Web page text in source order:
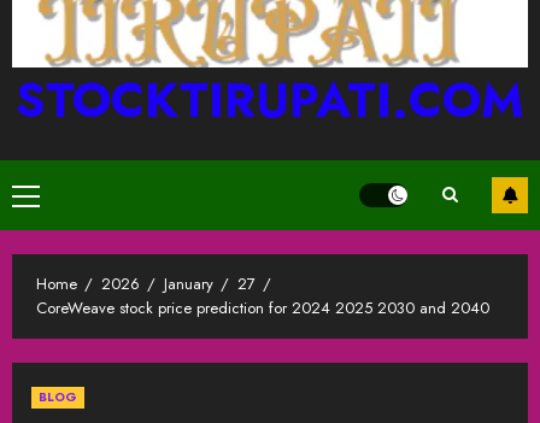
STOCKTIRUPATI.COM
Primary
Menu
Home 2026 January
27
CoreWeave stock price prediction for 2024 2025 2030 and 2040
BLOG